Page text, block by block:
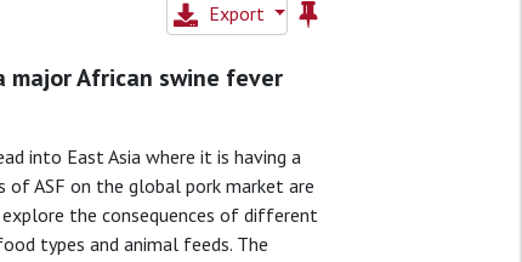
Export
major African swine fever
into East Asia where it is having a
ASF on the global pork market are
the consequences of different
types and animal feeds. The